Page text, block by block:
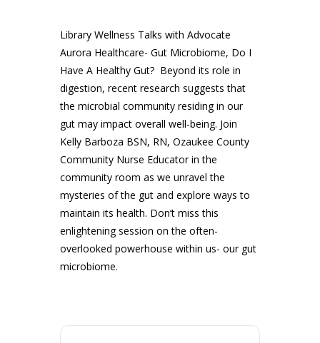
Library Wellness Talks with Advocate
Aurora Healthcare- Gut Microbiome, Do I
Have A Healthy Gut? Beyond its role in
digestion, recent research suggests that
the microbial community residing in our
gut may impact overall well-being. Join
Kelly Barboza BSN, RN, Ozaukee County
Community Nurse Educator in the
community room as we unravel the
mysteries of the gut and explore ways to
maintain its health. Don’t miss this
enlightening session on the often-
overlooked powerhouse within us- our gut
microbiome.